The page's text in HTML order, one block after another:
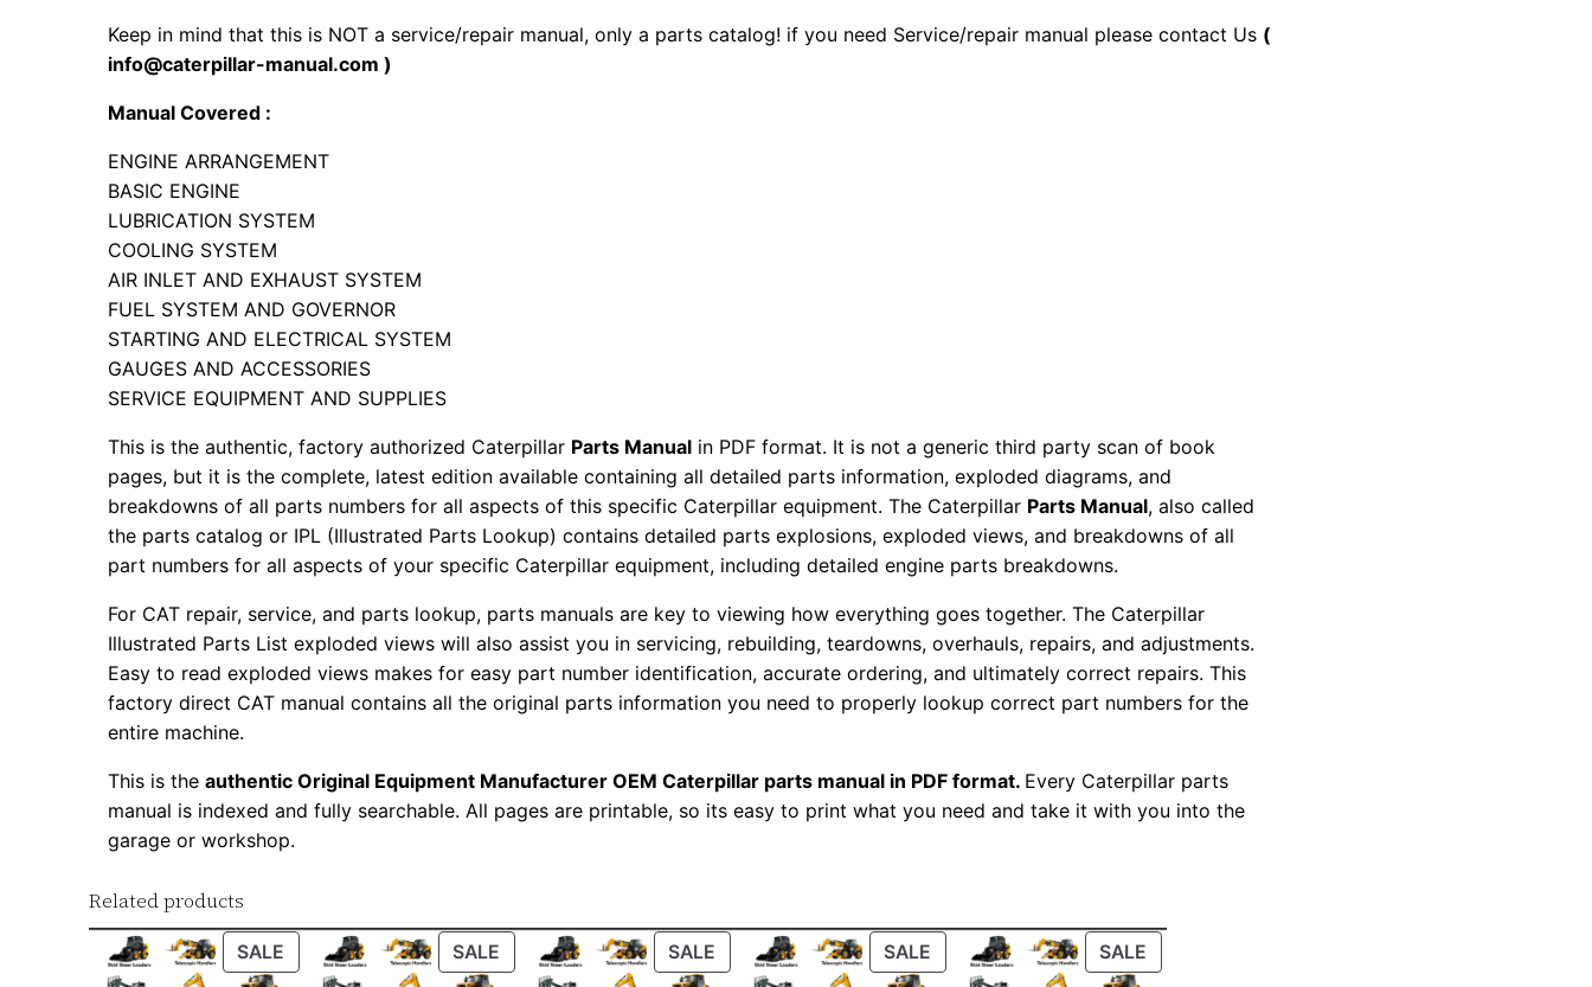
u
t
s
M
a
n
u
a
l
S
r
i
u
m
Keep in mind that this is NOT a service/repair manual, only a parts catalog! if you need Service/repair manual please contact Us (
info@caterpillar-manual.com )
Manual Covered :
ENGINE ARRANGEMENT
BASIC ENGINE
LUBRICATION SYSTEM
COOLING SYSTEM
AIR INLET AND EXHAUST SYSTEM
FUEL SYSTEM AND GOVERNOR
STARTING AND ELECTRICAL SYSTEM
GAUGES AND ACCESSORIES
SERVICE EQUIPMENT AND SUPPLIES
This is the authentic, factory authorized Caterpillar Parts Manual in PDF format. It is not a generic third party scan of book
pages, but it is the complete, latest edition available containing all detailed parts information, exploded diagrams, and
breakdowns of all parts numbers for all aspects of this specific Caterpillar equipment. The Caterpillar Parts Manual, also called
the parts catalog or IPL (Illustrated Parts Lookup) contains detailed parts explosions, exploded views, and breakdowns of all
part numbers for all aspects of your specific Caterpillar equipment, including detailed engine parts breakdowns.
For CAT repair, service, and parts lookup, parts manuals are key to viewing how everything goes together. The Caterpillar
Illustrated Parts List exploded views will also assist you in servicing, rebuilding, teardowns, overhauls, repairs, and adjustments.
Easy to read exploded views makes for easy part number identification, accurate ordering, and ultimately correct repairs. This
factory direct CAT manual contains all the original parts information you need to properly lookup correct part numbers for the
entire machine.
This is theauthentic Original Equipment Manufacturer OEM Caterpillar parts manual in PDF format. Every Caterpillar parts
manual is indexed and fully searchable. All pages are printable, so its easy to print what you need and take it with you into the
garage or workshop.
Related products
SALE PRODUCT
ON
SALE PRODUCT
ON
SALE PRODUCT
ON
SALE PRODUCT
ON
SALE
ON